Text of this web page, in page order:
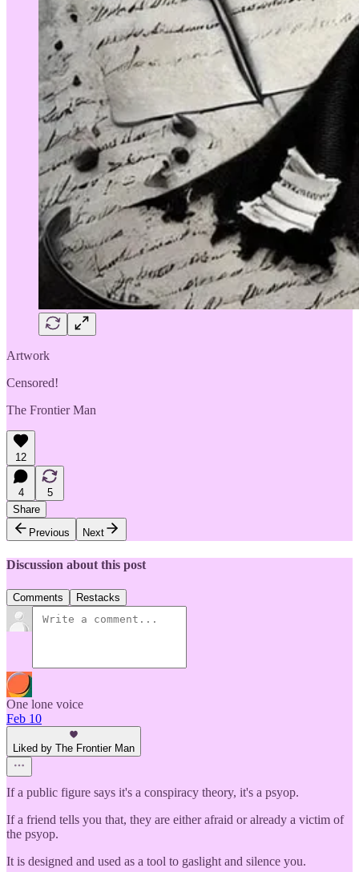
Artwork
Censored!
The Frontier Man
12
4
5
Share
Previous
Next
Discussion about this post
Comments Restacks
One lone voice
Feb 10
Liked by The Frontier Man
If a public figure says it's a conspiracy theory, it's a psyop.
If a friend tells you that, they are either afraid or already a victim of
the psyop.
It is designed and used as a tool to gaslight and silence you.